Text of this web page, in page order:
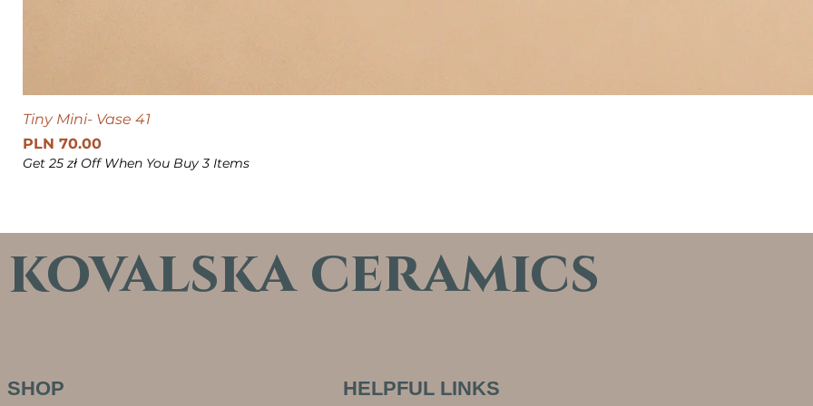
Tiny Mini- Vase 41
Price
PLN 70.00
Get 25 zł Off When You Buy 3 Items
kovalska ceramics
SHOP HELPFUL LINKS